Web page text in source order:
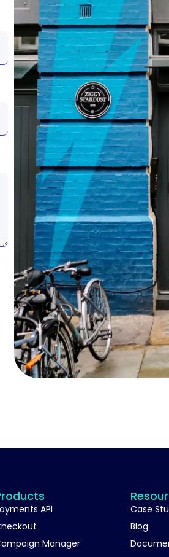
API
Manager
Case
Blog